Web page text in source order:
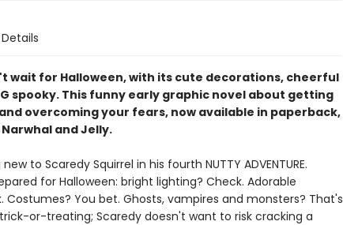
Details
wait for Halloween, with its cute decorations, cheerful
spooky. This funny early graphic novel about getting
overcoming your fears, now available in paperback,
and Jelly.
to Scaredy Squirrel in his fourth NUTTY ADVENTURE.
for Halloween: bright lighting? Check. Adorable
Costumes? You bet. Ghosts, vampires and monsters? That's
or-treating; Scaredy doesn't want to risk cracking a